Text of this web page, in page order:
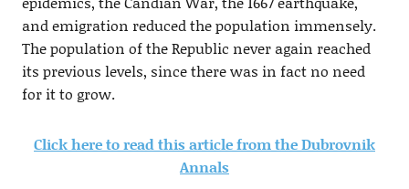
and emigration reduced the population immensely.
The population of the Republic never again reached
its previous levels, since there was in fact no need
for it to grow.
Click here to read this article from the Dubrovnik
Annals